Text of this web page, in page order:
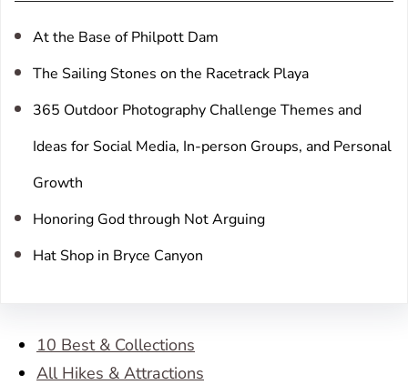
At the Base of Philpott Dam
The Sailing Stones on the Racetrack Playa
365 Outdoor Photography Challenge Themes and
Ideas for Social Media, In-person Groups, and Personal
Growth
Honoring God through Not Arguing
Hat Shop in Bryce Canyon
10 Best & Collections
All Hikes & Attractions